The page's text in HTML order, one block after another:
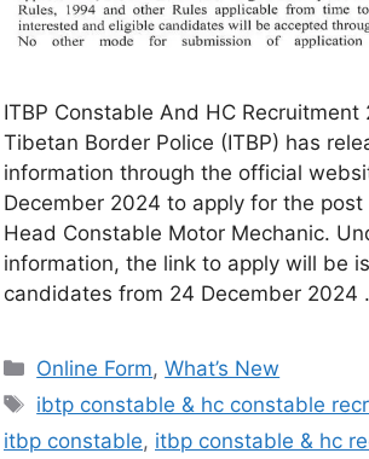
ITBP Constable And HC
Tibetan Border Police (ITBP) has
information through the official
December 2024 to apply for the
Head Constable Motor Mechanic.
information, the link to apply will be
candidates from 24 December 2024
Online Form,What’s New
ibtp constable & hc constable
itbp constable, itbp constable & hc